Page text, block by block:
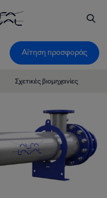
Αίτηση προσφοράς
Σχετικές βιομηχανίες